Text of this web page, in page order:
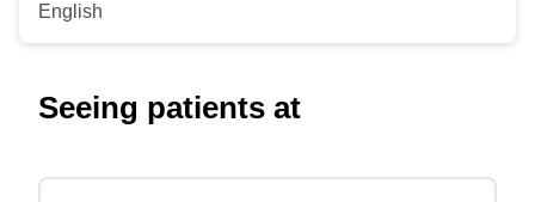
English
Seeing patients at